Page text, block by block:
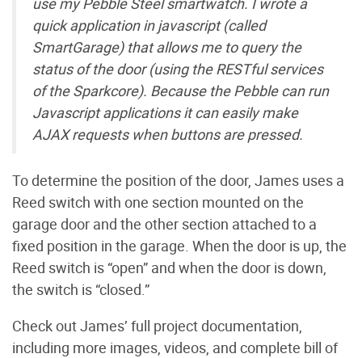
quick application in javascript (called
SmartGarage) that allows me to query the
status of the door (using the RESTful services
of the Sparkcore). Because the Pebble can run
Javascript applications it can easily make
AJAX requests when buttons are pressed.
To determine the position of the door, James uses a
Reed switch with one section mounted on the
garage door and the other section attached to a
fixed position in the garage. When the door is up, the
Reed switch is “open” and when the door is down,
the switch is “closed.”
Check out James’ full project documentation,
including more images, videos, and complete bill of